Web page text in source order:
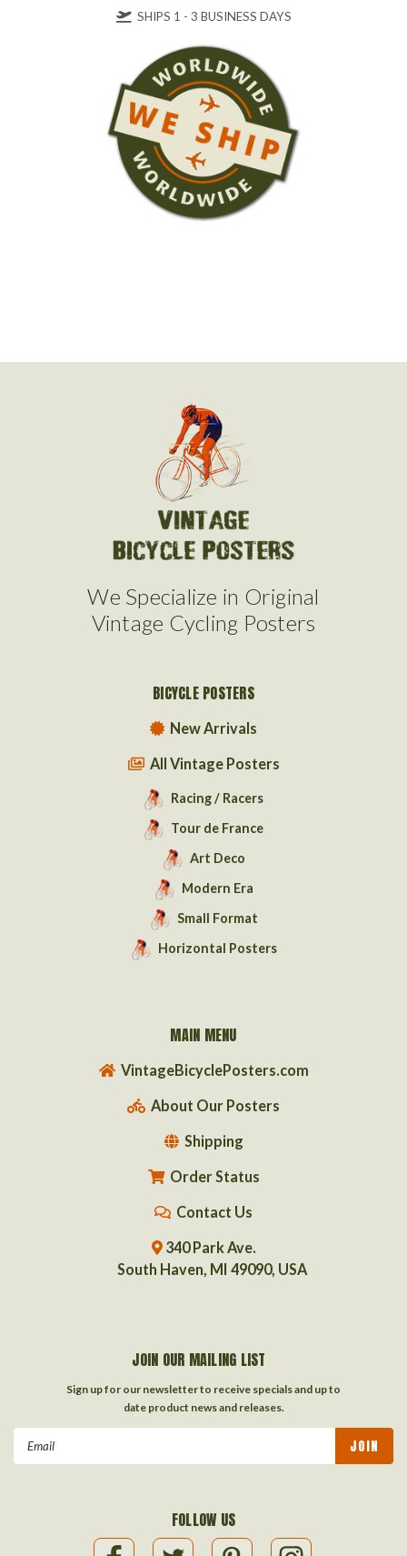
SHIPS 1 - 3 BUSINESS DAYS
We Specialize in Original
Vintage Cycling Posters
BICYCLE POSTERS
New Arrivals
All Vintage Posters
Racing / Racers
Tour de France
Art Deco
Modern Era
Small Format
Horizontal Posters
MAIN MENU
VintageBicyclePosters.com
About Our Posters
Shipping
Order Status
Contact Us
340 Park Ave.
South Haven, MI 49090, USA
JOIN OUR MAILING LIST
Sign up for our newsletter to receive specials and up to
date product news and releases.
FOLLOW US